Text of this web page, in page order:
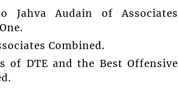
Jahva Audain of Associates
Combined.
of DTE and the Best Offensive